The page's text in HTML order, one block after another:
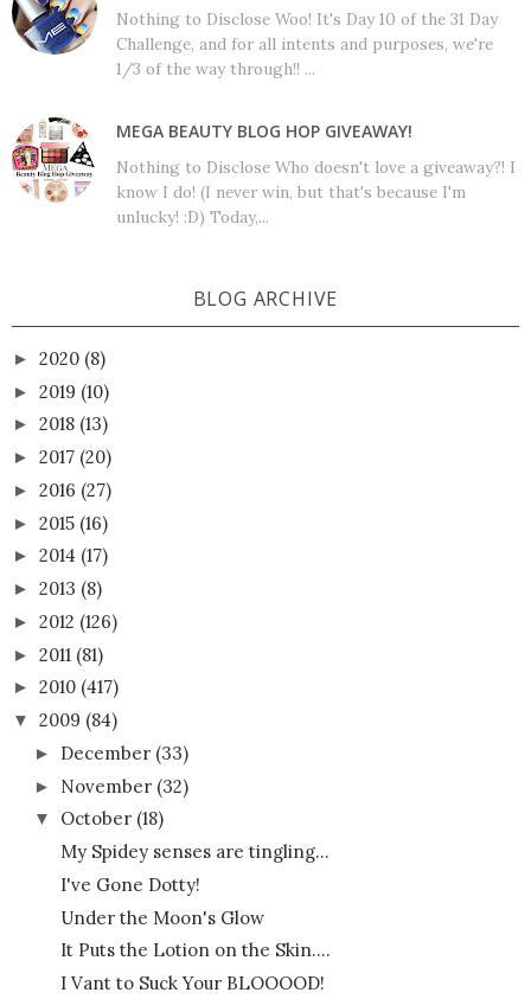
Nothing to Disclose Woo! It's Day 10 of the 31 Day
Challenge, and for all intents and purposes, we're
1/3 of the way through!! ...
MEGA BEAUTY BLOG HOP GIVEAWAY!
Nothing to Disclose Who doesn't love a giveaway?! I
know I do! (I never win, but that's because I'm
unlucky! :D) Today,...
BLOG ARCHIVE
► 2020 (8)
► 2019 (10)
► 2018 (13)
► 2017 (20)
► 2016 (27)
► 2015 (16)
► 2014 (17)
► 2013 (8)
► 2012 (126)
► 2011 (81)
► 2010 (417)
▼ 2009 (84)
► December (33)
► November (32)
▼ October (18)
My Spidey senses are tingling...
I've Gone Dotty!
Under the Moon's Glow
It Puts the Lotion on the Skin....
I Vant to Suck Your BLOOOOD!